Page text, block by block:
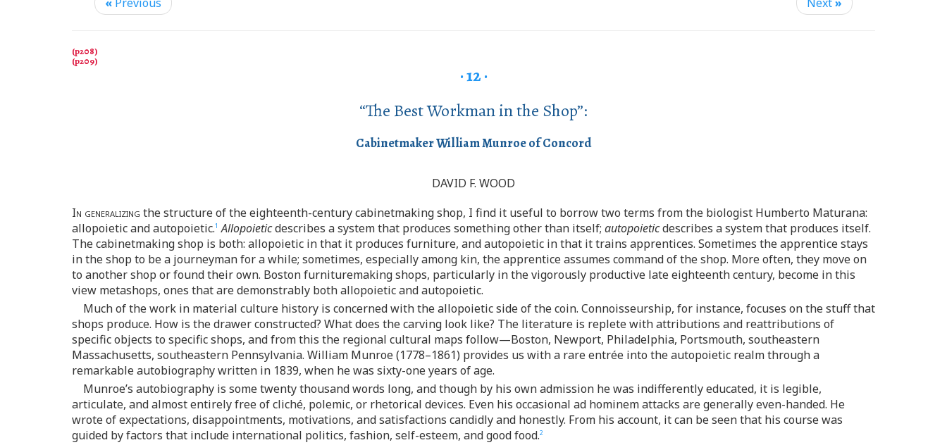
« Previous Next»
· 12 ·
“The Best Workman in the Shop”:
Cabinetmaker William Munroe of Concord
DAVID F. WOOD
In generalizing the structure of the eighteenth-century cabinetmaking shop, I find it useful to borrow two terms from the biologist Humberto Maturana:
allopoietic and autopoietic.1 Allopoieticdescribes a system that produces something other than itself; autopoieticdescribes a system that produces itself.
The cabinetmaking shop is both: allopoietic in that it produces furniture, and autopoietic in that it trains apprentices. Sometimes the apprentice stays
in the shop to be a journeyman for a while; sometimes, especially among kin, the apprentice assumes command of the shop. More often, they move on
to another shop or found their own. Boston furnituremaking shops, particularly in the vigorously productive late eighteenth century, become in this
view metashops, ones that are demonstrably both allopoietic and autopoietic.
Much of the work in material culture history is concerned with the allopoietic side of the coin. Connoisseurship, for instance, focuses on the stuff that
shops produce. How is the drawer constructed? What does the carving look like? The literature is replete with attributions and reattributions of
specific objects to specific shops, and from this the regional cultural maps follow—Boston, Newport, Philadelphia, Portsmouth, southeastern
Massachusetts, southeastern Pennsylvania. William Munroe (1778–1861) provides us with a rare entrée into the autopoietic realm through a
remarkable autobiography written in 1839, when he was sixty-one years of age.
Munroe’s autobiography is some twenty thousand words long, and though by his own admission he was indifferently educated, it is legible,
articulate, and almost entirely free of cliché, polemic, or rhetorical devices. Even his occasional ad hominem attacks are generally even-handed. He
wrote of expectations, disappointments, motivations, and satisfactions candidly and honestly. From his account, it can be seen that his course was
guided by factors that include international politics, fashion, self-esteem, and good food.2